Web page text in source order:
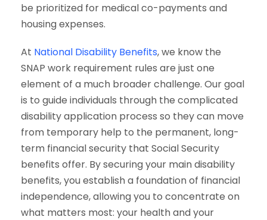
be prioritized for medical co-payments and
housing expenses.
At National Disability Benefits, we know the
SNAP work requirement rules are just one
element of a much broader challenge. Our goal
is to guide individuals through the complicated
disability application process so they can move
from temporary help to the permanent, long-
term financial security that Social Security
benefits offer. By securing your main disability
benefits, you establish a foundation of financial
independence, allowing you to concentrate on
what matters most: your health and your